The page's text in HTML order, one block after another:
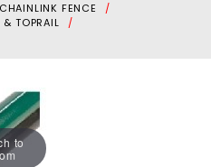
CHAINLINK FENCE
TOPRAIL
to